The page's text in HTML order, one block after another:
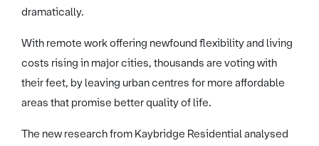
dramatically.
With remote work offering newfound flexibility and living
costs rising in major cities, thousands are voting with
their feet, by leaving urban centres for more affordable
areas that promise better quality of life.
The new research from Kaybridge Residential analysed